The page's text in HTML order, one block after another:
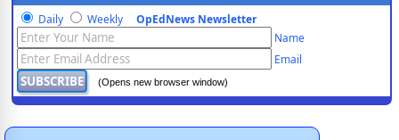
progressive content.
Daily Weekly OpEdNews Newsletter
Name
Email
(Opens new browser window)